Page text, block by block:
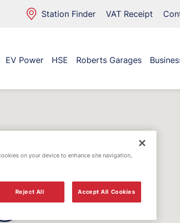
Station Finder VAT Receipt
EV Power HSE Roberts Garages
on your device to enhance site navigation,
Reject All Accept All Cookies